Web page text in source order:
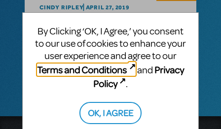
CINDY RIPLEY APRIL 27, 2019
Thanks for checking in on the Shrek logo
pack! It does not include Shrek’s head but
includes the title treatment and a sparkly
background. The movie or Broadway
images are not permitted on posters/ads.
By Clicking ‘OK, I Agree,’ you consent
to our use of cookies to enhance your
user experience and agree to our
Terms and Conditions
and Privacy
Policy
.
OK, I AGREE